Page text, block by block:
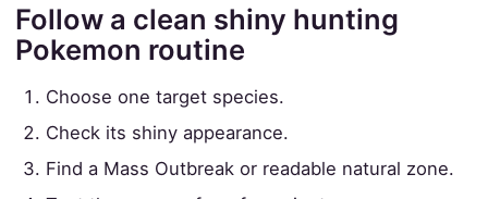
Follow a clean shiny hunting
Pokemon routine
Choose one target species.
Check its shiny appearance.
Find a Mass Outbreak or readable natural zone.